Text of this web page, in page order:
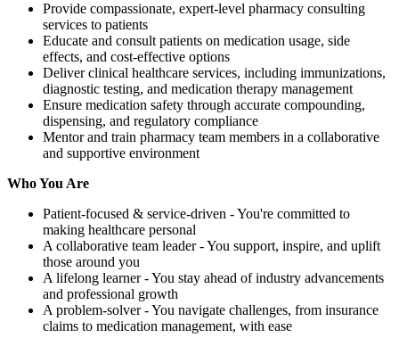
Provide compassionate, expert-level pharmacy consulting
services to patients
Educate and consult patients on medication usage, side
effects, and cost-effective options
Deliver clinical healthcare services, including immunizations,
diagnostic testing, and medication therapy management
Ensure medication safety through accurate compounding,
dispensing, and regulatory compliance
Mentor and train pharmacy team members in a collaborative
and supportive environment
Who You Are
Patient-focused & service-driven - You're committed to
making healthcare personal
A collaborative team leader - You support, inspire, and uplift
those around you
A lifelong learner - You stay ahead of industry advancements
and professional growth
A problem-solver - You navigate challenges, from insurance
claims to medication management, with ease